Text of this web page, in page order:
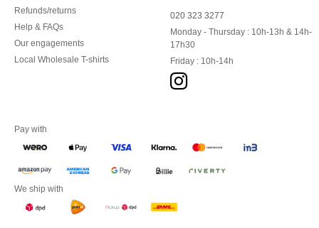
Refunds/returns
Help & FAQs
Our engagements
Local Wholesale T-shirts
020 323 3277
Monday - Thursday : 10h-13h & 14h-
17h30
Friday : 10h-14h
Pay with
We ship with